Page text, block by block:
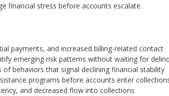
financial stress before accounts escalate.
payments, and increased billing-related contact
emerging risk patterns without waiting for
behaviors that signal declining financial stability
programs before accounts enter
and decreased flow into collections